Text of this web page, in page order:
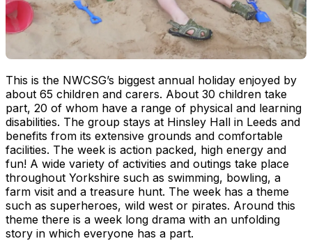
This is the NWCSG’s biggest annual holiday enjoyed by
about 65 children and carers. About 30 children take
part, 20 of whom have a range of physical and learning
disabilities. The group stays at Hinsley Hall in Leeds and
benefits from its extensive grounds and comfortable
facilities. The week is action packed, high energy and
fun! A wide variety of activities and outings take place
throughout Yorkshire such as swimming, bowling, a
farm visit and a treasure hunt. The week has a theme
such as superheroes, wild west or pirates. Around this
theme there is a week long drama with an unfolding
story in which everyone has a part.